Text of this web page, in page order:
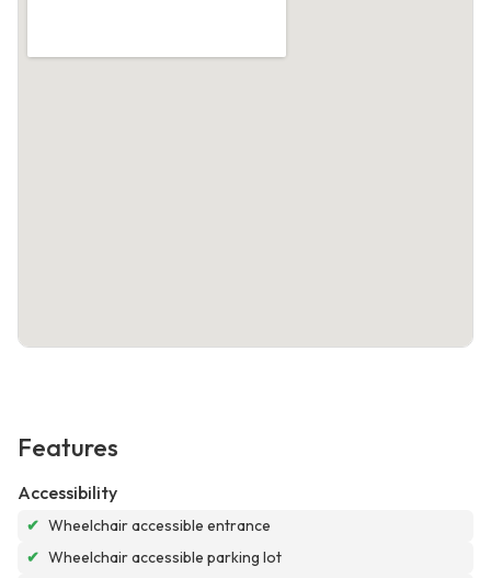
Features
Accessibility
✔ Wheelchair accessible entrance
✔ Wheelchair accessible parking lot